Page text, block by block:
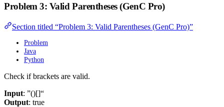
Problem 3: Valid Parentheses (GenC Pro)
Section titled “Problem 3: Valid Parentheses (GenC Pro)”
Problem
Java
Python
Check if brackets are valid.
Input: ”()[]“
Output: true